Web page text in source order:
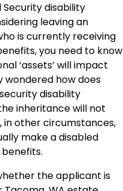
Security disability
leaving an
is currently receiving
you need to know
‘assets’ will impact
wondered how does
disability
inheritance will not
in other circumstances,
make a disabled
the applicant is